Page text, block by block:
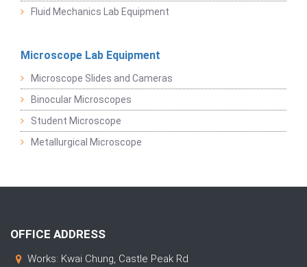
Fluid Mechanics Lab Equipment
Microscope Lab Equipment
Microscope Slides and Cameras
Binocular Microscopes
Student Microscope
Metallurgical Microscope
OFFICE ADDRESS
Works: Kwai Chung, Castle Peak Rd